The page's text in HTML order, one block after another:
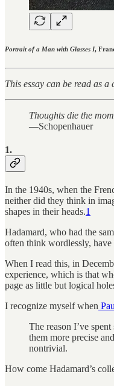
Portrait of a Man with Glasses I,
This essay can be read as a
Thoughts die the
—Schopenhauer
1.
In the 1940s, when the
neither did they think in
shapes in their heads.1
Hadamard, who had the
often think wordlessly, have
When I read this, in
experience, which is that
page as little but logical
I recognize myself when
The reason I’ve
them more precise
nontrivial.
How come Hadamard’s